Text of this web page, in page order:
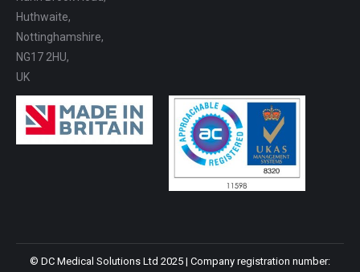
Huthwaite,
Nottinghamshire,
NG17 2HU,
UK
© DC Medical Solutions Ltd 2025 | Company registration number: